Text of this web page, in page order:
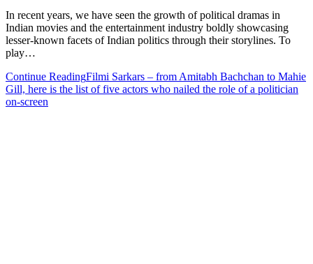
In recent years, we have seen the growth of political dramas in
Indian movies and the entertainment industry boldly showcasing
lesser-known facets of Indian politics through their storylines. To
play…
Continue ReadingFilmi Sarkars – from Amitabh Bachchan to Mahie
Gill, here is the list of five actors who nailed the role of a politician
on-screen